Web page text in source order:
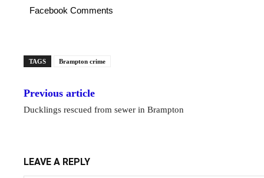
Facebook Comments
TAGS Brampton crime
Previous article
Ducklings rescued from sewer in Brampton
LEAVE A REPLY